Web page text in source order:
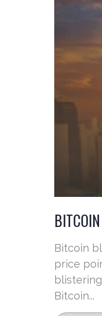
Bitcoin
price
Bitcoin...